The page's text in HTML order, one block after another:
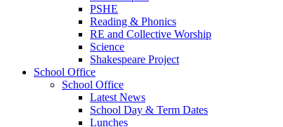
PSHE
Reading & Phonics
RE and Collective Worship
Science
Shakespeare Project
School Office
School Office
Latest News
School Day & Term Dates
Lunches